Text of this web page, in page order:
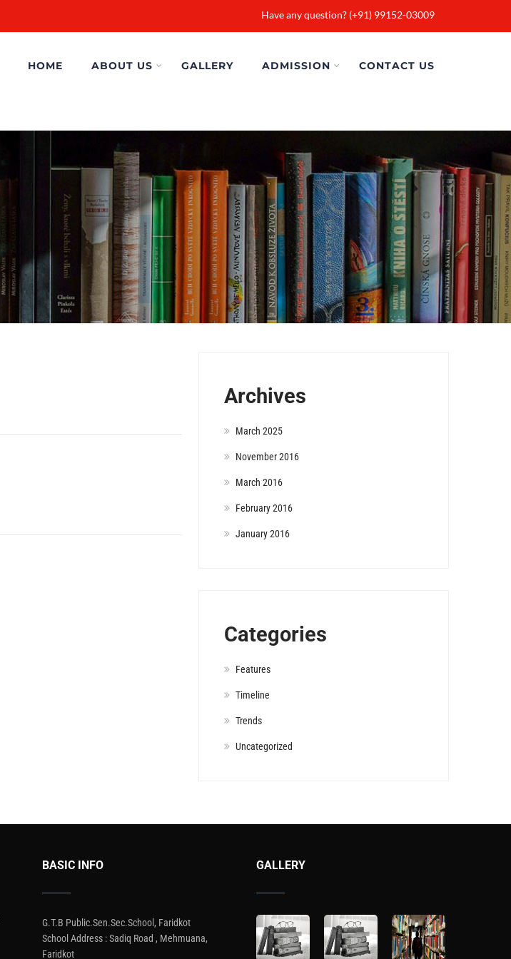
Have any question? (+91) 99152-03009
HOME ABOUT US GALLERY ADMISSION CONTACT US
Archives
March 2025
November 2016
March 2016
February 2016
January 2016
Categories
Features
Timeline
Trends
Uncategorized
BASIC INFO
G.T.B Public.Sen.Sec.School, Faridkot
School Address : Sadiq Road , Mehmuana,
Faridkot
GALLERY